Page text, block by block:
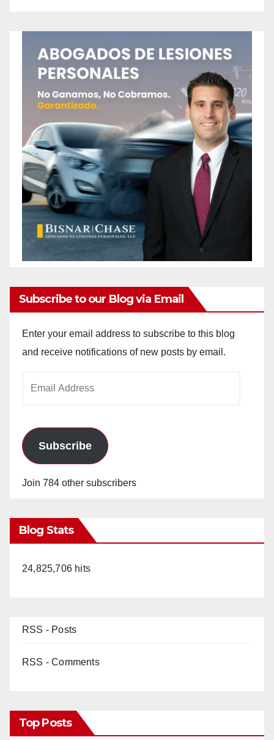
Subscribe to our Blog via Email
Enter your email address to subscribe to this blog
and receive notifications of new posts by email.
Subscribe
Join 784 other subscribers
Blog Stats
24,825,706 hits
RSS - Posts
RSS - Comments
Top Posts